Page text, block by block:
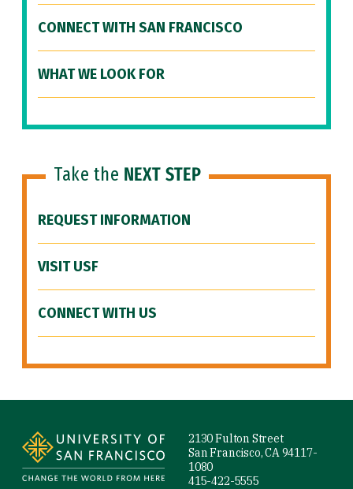
CONNECT WITH SAN FRANCISCO
WHAT WE LOOK FOR
Take the NEXT STEP
REQUEST INFORMATION
VISIT USF
CONNECT WITH US
2130 Fulton Street
San Francisco, CA 94117-
1080
415-422-5555